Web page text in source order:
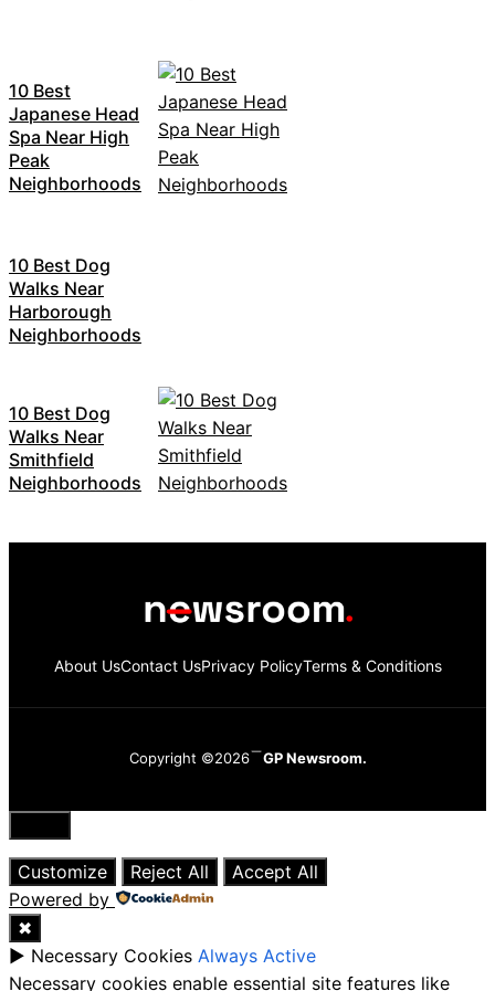
10 Best
Japanese Head
Spa Near High
Peak
Neighborhoods
10 Best Dog
Walks Near
Harborough
Neighborhoods
10 Best Dog
Walks Near
Smithfield
Neighborhoods
About UsContact UsPrivacy PolicyTerms & Conditions
Copyright ©2026 GP Newsroom.
Close
Customize
Reject All
Accept All
Powered by
✖
► Necessary Cookies Always Active
Necessary cookies enable essential site features like